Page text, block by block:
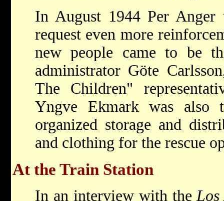
In August 1944 Per
request even more
new people came to be
administrator Göte
The Children"
Yngve Ekmark was also
organized storage and
and clothing for the rescue
At the Train Station
In an interview with the Los